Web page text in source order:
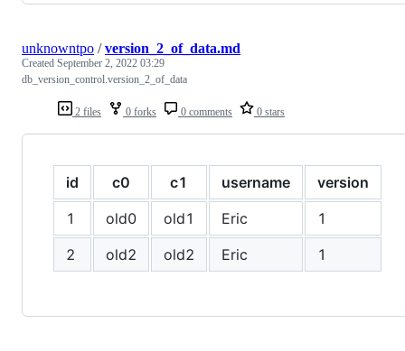
2 files 0 forks 0 comments 0 stars
unknowntpo /version_2_of_data.md
Created September 2, 2022 03:29
db_version_control.version_2_of_data
id c0 c1 username version
1
old0 old1 Eric 1
2
old2 old2 Eric 1